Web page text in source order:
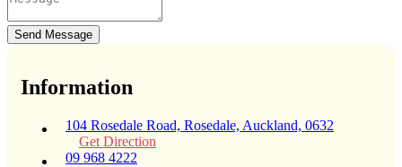
Send Message
Information
104 Rosedale Road, Rosedale, Auckland, 0632
Get Direction
09 968 4222